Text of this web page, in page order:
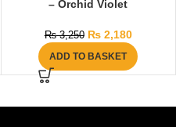
– Orchid Violet
₨3,250 ₨2,180
ADD TO BASKET